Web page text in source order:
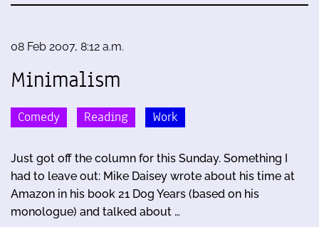
08 Feb 2007, 8:12 a.m.
Minimalism
Comedy Reading Work
Just got off the column for this Sunday. Something I
had to leave out: Mike Daisey wrote about his time at
Amazon in his book 21 Dog Years (based on his
monologue) and talked about …